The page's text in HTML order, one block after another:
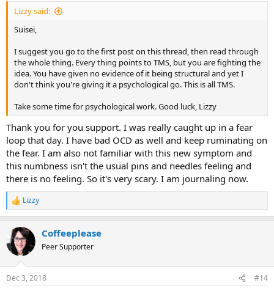
Lizzy said:
Suisei,
I suggest you go to the first post on this thread, then read through
the whole thing. Every thing points to TMS, but you are fighting the
idea. You have given no evidence of it being structural and yet I
don't think you're giving it a psychological go. This is all TMS.
Take some time for psychological work. Good luck, Lizzy
Thank you for you support. I was really caught up in a fear
loop that day. I have bad OCD as well and keep ruminating on
the fear. I am also not familiar with this new symptom and
this numbness isn't the usual pins and needles feeling and
there is no feeling. So it's very scary. I am journaling now.
R
e
c
t
i
s
Lizzy
Coffeeplease
Peer Supporter
Dec 3, 2018 #14